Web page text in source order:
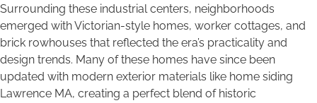
Surrounding these industrial centers, neighborhoods
emerged with Victorian-style homes, worker cottages, and
brick rowhouses that reflected the era’s practicality and
design trends. Many of these homes have since been
updated with modern exterior materials like home siding
Lawrence MA, creating a perfect blend of historic